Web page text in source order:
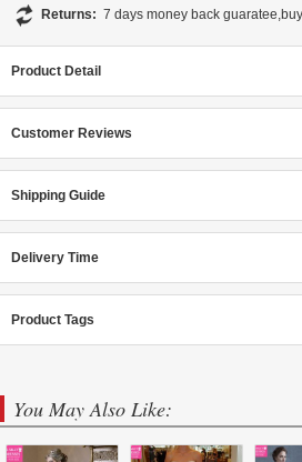
Returns: 7 days money back
Product Detail
Customer Reviews
Shipping Guide
Delivery Time
Product Tags
You May Also Like: